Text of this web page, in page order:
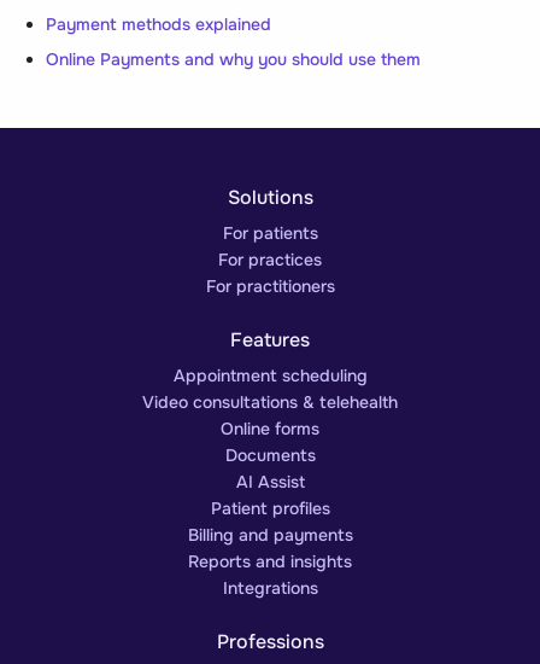
Payment methods explained
Online Payments and why you should use them
Solutions
For patients
For practices
For practitioners
Features
Appointment scheduling
Video consultations & telehealth
Online forms
Documents
AI Assist
Patient profiles
Billing and payments
Reports and insights
Integrations
Professions